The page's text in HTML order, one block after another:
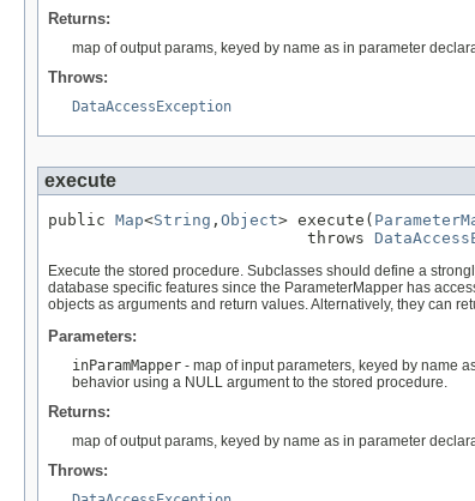
Returns:
map of output params, keyed by name as in parameter
Throws:
DataAccessException
execute
public Map<String , Object> execute(
                           throws
Execute the stored procedure. Subclasses should define a
database specific features since the ParameterMapper has
objects as arguments and return values. Alternatively, they can
Parameters:
inParamMapper - map of input parameters, keyed by name
behavior using a NULL argument to the stored procedure.
Returns:
map of output params, keyed by name as in parameter
Throws: